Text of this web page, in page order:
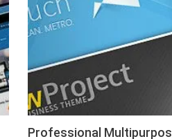
Professional